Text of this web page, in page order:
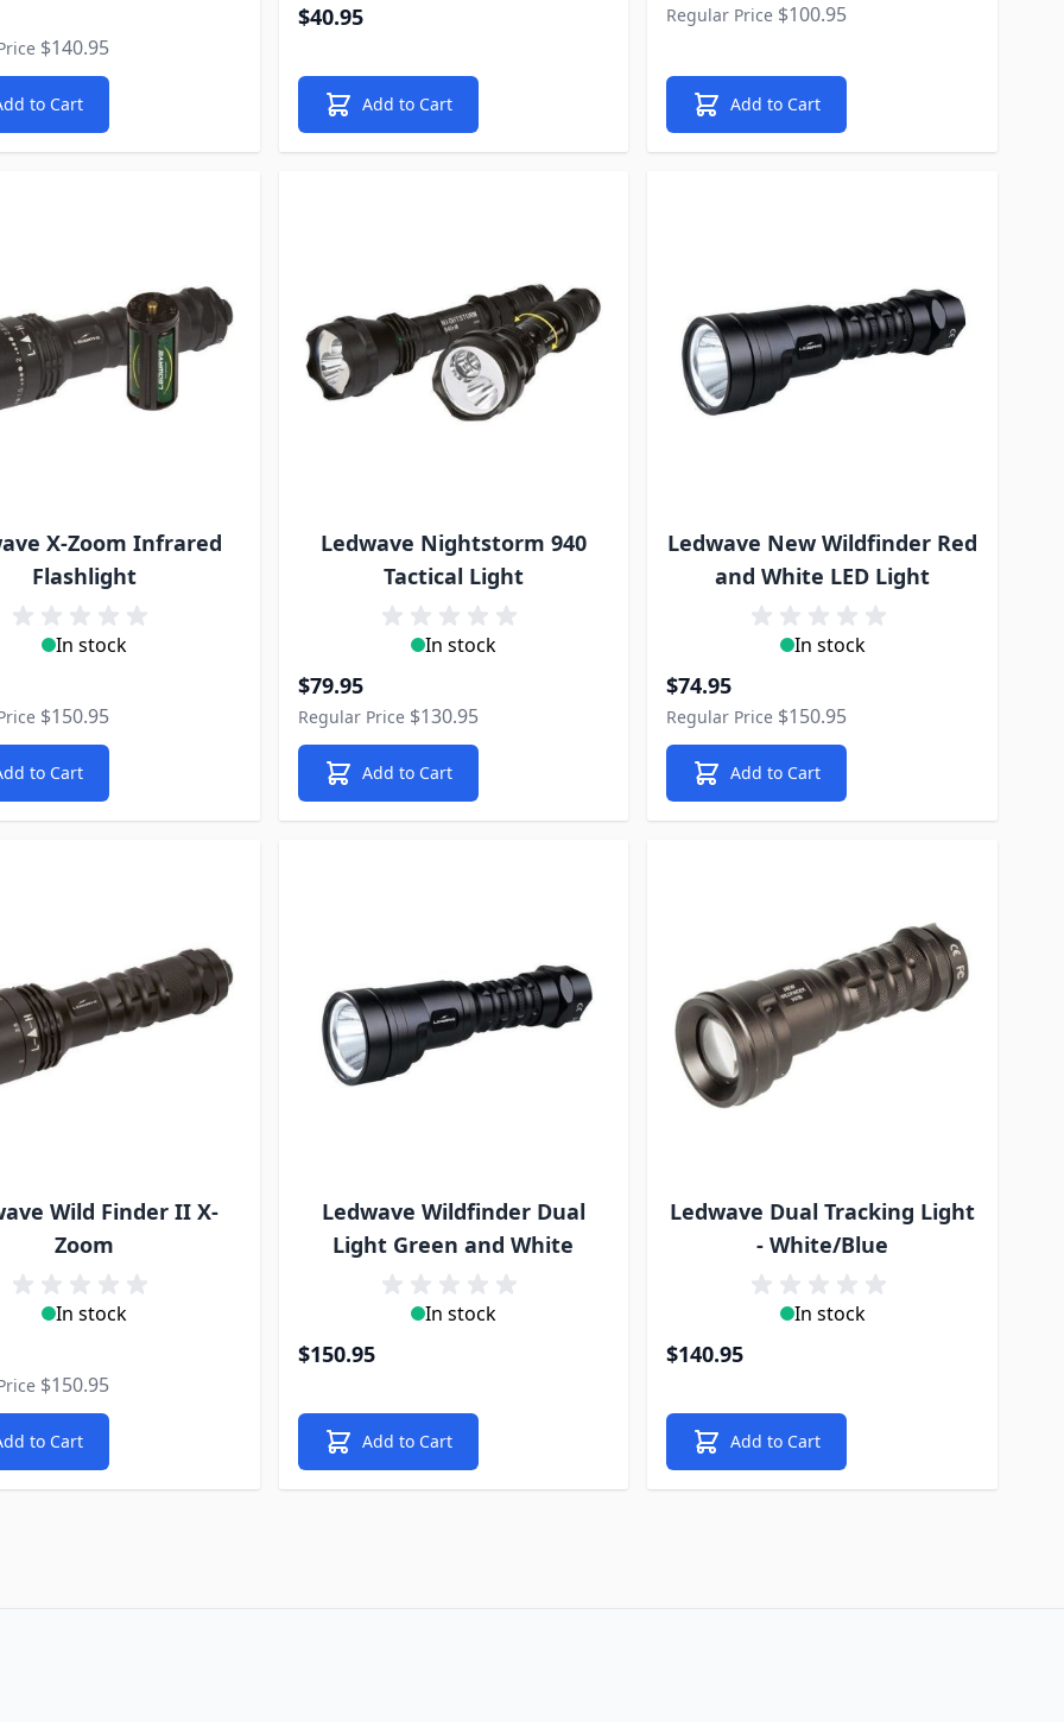
$140.95
to Cart
$40.95
Add to Cart
Regular Price $100.95
Add to Cart
X-Zoom Infrared
Flashlight
In stock
$150.95
to Cart
Ledwave Nightstorm 940
Tactical Light
In stock
Special Price
$79.95
Regular Price $130.95
Add to Cart
Ledwave New Wildfinder Red
and White LED Light
In stock
Special Price
$74.95
Regular Price $150.95
Add to Cart
Wild Finder II X-
Zoom
In stock
$150.95
to Cart
Ledwave Wildfinder Dual
Light Green and White
In stock
$150.95
Add to Cart
Ledwave Dual Tracking Light
- White/Blue
In stock
$140.95
Add to Cart